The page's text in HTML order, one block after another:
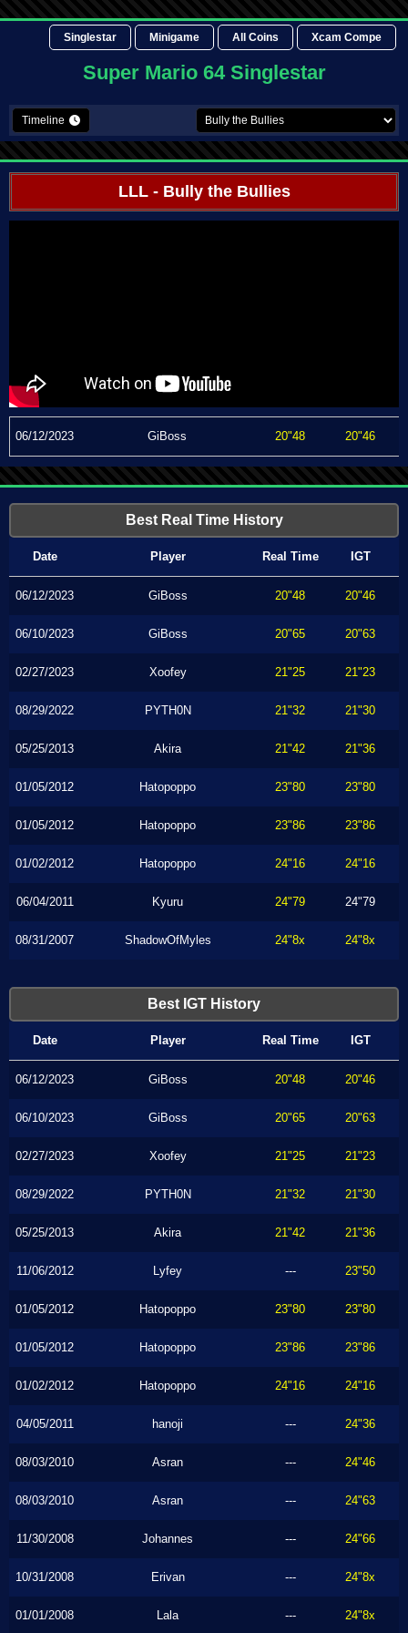
Singlestar Minigame All Coins Xcam Compe
Super Mario 64 Singlestar
Timeline
LLL- Bully the Bullies
06/12/2023 GiBoss 20"48 20"46
Best Real Time History
Date Player Real Time IGT
06/12/2023 GiBoss 20"48 20"46
06/10/2023 GiBoss 20"65 20"63
02/27/2023 Xoofey 21"25 21"23
08/29/2022 PYTH0N 21"32 21"30
05/25/2013 Akira 21"42 21"36
01/05/2012 Hatopoppo 23"80 23"80
01/05/2012 Hatopoppo 23"86 23"86
01/02/2012 Hatopoppo 24"16 24"16
06/04/2011 Kyuru 24"79 24"79
08/31/2007 ShadowOfMyles 24"8x 24"8x
Best IGT History
Date Player Real Time IGT
06/12/2023 GiBoss 20"48 20"46
06/10/2023 GiBoss 20"65 20"63
02/27/2023 Xoofey 21"25 21"23
08/29/2022 PYTH0N 21"32 21"30
05/25/2013 Akira 21"42 21"36
11/06/2012 Lyfey --- 23"50
01/05/2012 Hatopoppo 23"80 23"80
01/05/2012 Hatopoppo 23"86 23"86
01/02/2012 Hatopoppo 24"16 24"16
04/05/2011 hanoji --- 24"36
08/03/2010 Asran --- 24"46
08/03/2010 Asran --- 24"63
11/30/2008 Johannes --- 24"66
10/31/2008 Erivan --- 24"8x
01/01/2008 Lala --- 24"8x